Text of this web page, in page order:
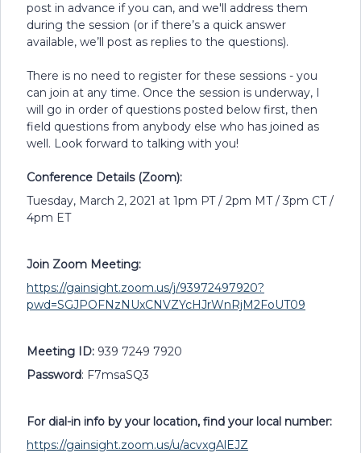
post in advance if you can, and we'll address them
during the session (or if there’s a quick answer
available, we’ll post as replies to the questions).
There is no need to register for these sessions - you
can join at any time. Once the session is underway, I
will go in order of questions posted below first, then
field questions from anybody else who has joined as
well. Look forward to talking with you!
Conference Details (Zoom):
Tuesday, March 2, 2021 at 1pm PT / 2pm MT / 3pm CT /
4pm ET
Join Zoom Meeting:
https://gainsight.zoom.us/j/93972497920?
pwd=SGJPOFNzNUxCNVZYcHJrWnRjM2FoUT09
Meeting ID: 939 7249 7920
Password: F7msaSQ3
For dial-in info by your location, find your local number:
https://gainsight.zoom.us/u/acvxgAlEJZ